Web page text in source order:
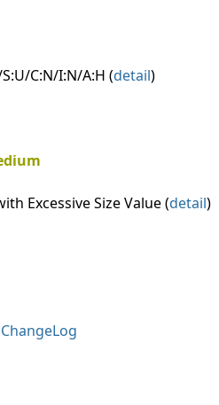
C:N/I:N/A:H (detail)
Excessive Size Value (detail)
ChangeLog